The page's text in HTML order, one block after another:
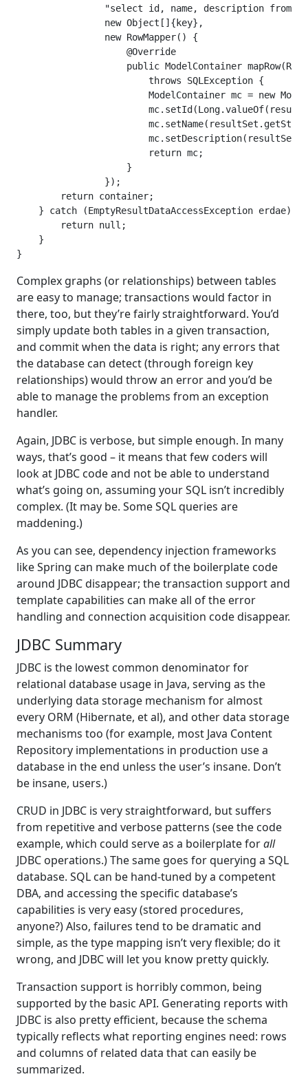
"select id, name, description from
                new Object[]{key},
                new RowMapper() {
                    @Override
public ModelContainer
                        throws SQLException {
ModelContainer mc = new
                        return mc;
                    }
                });
        return container;
    } catch (EmptyResultDataAccessException erdae) {
        return null;
    }
}
Complex graphs (or relationships) between tables
are easy to manage; transactions would factor in
there, too, but they’re fairly straightforward. You’d
simply update both tables in a given transaction,
and commit when the data is right; any errors that
the database can detect (through foreign key
relationships) would throw an error and you’d be
able to manage the problems from an exception
handler.
Again, JDBC is verbose, but simple enough. In many
ways, that’s good – it means that few coders will
look at JDBC code and not be able to understand
what’s going on, assuming your SQL isn’t incredibly
complex. (It may be. Some SQL queries are
maddening.)
As you can see, dependency injection frameworks
like Spring can make much of the boilerplate code
around JDBC disappear; the transaction support and
template capabilities can make all of the error
handling and connection acquisition code disappear.
JDBC Summary
JDBC is the lowest common denominator for
relational database usage in Java, serving as the
underlying data storage mechanism for almost
every ORM (Hibernate, et al), and other data storage
mechanisms too (for example, most Java Content
Repository implementations in production use a
database in the end unless the user’s insane. Don’t
be insane, users.)
CRUD in JDBC is very straightforward, but suffers
from repetitive and verbose patterns (see the code
example, which could serve as a boilerplate forall
JDBC operations.) The same goes for querying a SQL
database. SQL can be hand-tuned by a competent
DBA, and accessing the specific database’s
capabilities is very easy (stored procedures,
anyone?) Also, failures tend to be dramatic and
simple, as the type mapping isn’t very flexible; do it
wrong, and JDBC will let you know pretty quickly.
Transaction support is horribly common, being
supported by the basic API. Generating reports with
JDBC is also pretty efficient, because the schema
typically reflects what reporting engines need: rows
and columns of related data that can easily be
summarized.